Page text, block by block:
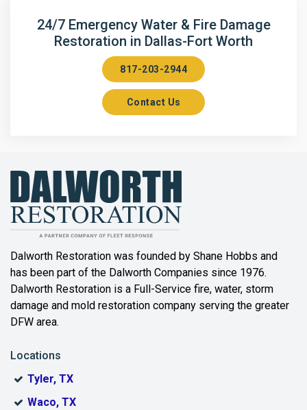
Arlington
Aubrey
Balch Springs
Bartonville
Bedford
Benbrook
Bonham
24/7 Emergency Water & Fire Damage
Restoration in Dallas-Fort Worth
817-203-2944
Contact Us
Dalworth Restoration was founded by Shane Hobbs and
has been part of the Dalworth Companies since 1976.
Dalworth Restoration is a Full-Service fire, water, storm
damage and mold restoration company serving the greater
DFW area.
Locations
Tyler, TX
Waco, TX